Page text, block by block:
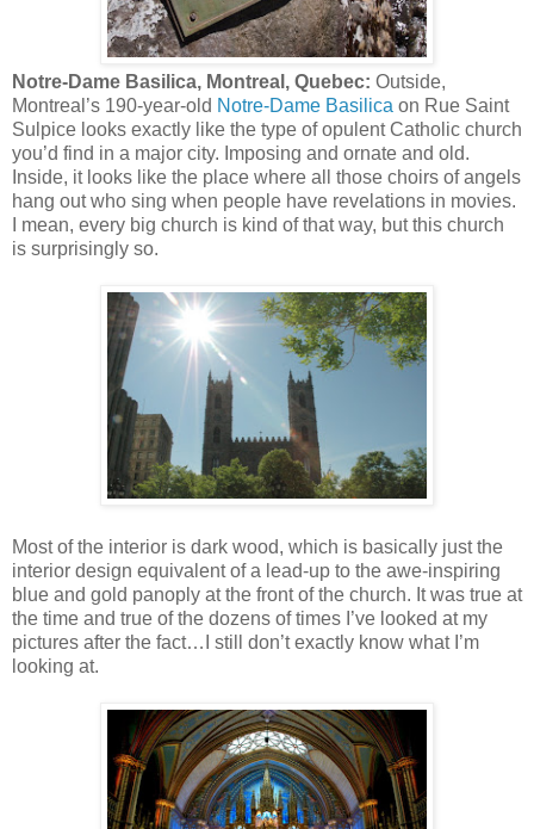
Notre-Dame Basilica, Montreal, Quebec: Outside,
Montreal’s 190-year-old Notre-Dame Basilica on Rue Saint
Sulpice looks exactly like the type of opulent Catholic church
you’d find in a major city. Imposing and ornate and old.
Inside, it looks like the place where all those choirs of angels
hang out who sing when people have revelations in movies.
I mean, every big church is kind of that way, but this church
is surprisingly so.
Most of the interior is dark wood, which is basically just the
interior design equivalent of a lead-up to the awe-inspiring
blue and gold panoply at the front of the church. It was true at
the time and true of the dozens of times I’ve looked at my
pictures after the fact…I still don’t exactly know what I’m
looking at.